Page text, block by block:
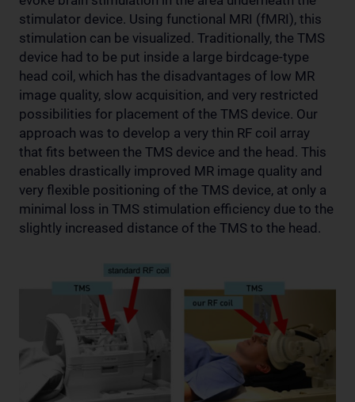
stimulator device. Using functional MRI (fMRI), this
stimulation can be visualized. Traditionally, the TMS
device had to be put inside a large birdcage-type
head coil, which has the disadvantages of low MR
image quality, slow acquisition, and very restricted
possibilities for placement of the TMS device. Our
approach was to develop a very thin RF coil array
that fits between the TMS device and the head. This
enables drastically improved MR image quality and
very flexible positioning of the TMS device, at only a
minimal loss in TMS stimulation efficiency due to the
slightly increased distance of the TMS to the head.